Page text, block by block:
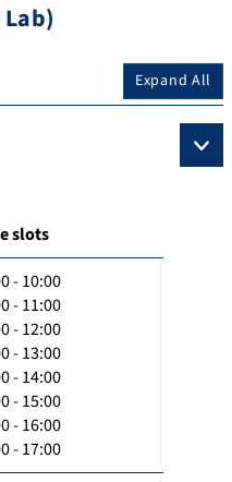
Expand All
slots
- 10:00
- 11:00
- 12:00
- 13:00
- 14:00
- 15:00
- 16:00
- 17:00